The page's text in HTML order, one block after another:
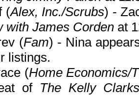
(Alex, Inc./Scrubs) -
with James Corden at
(Fam) - Nina
listings.
(Home Economics/
of The Kelly